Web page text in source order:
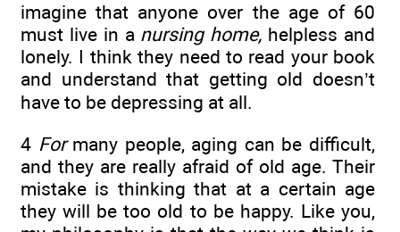
imagine that anyone over the age of 60
must live in a nursing home, helpless and
lonely. I think they need to read your book
and understand that getting old doesn’t
have to be depressing at all.
4 Formany people, aging can be difficult,
and they are really afraid of old age. Their
mistake is thinking that at a certain age
they will be too old to be happy. Like you,